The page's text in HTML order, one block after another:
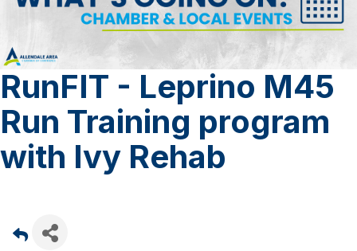
RunFIT - Leprino M45
Run Training program
with Ivy Rehab